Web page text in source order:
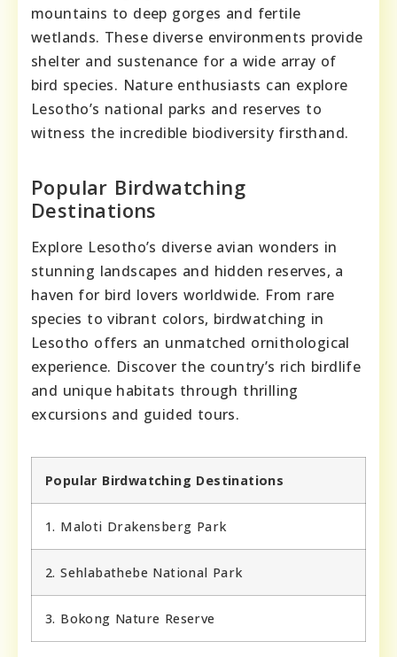
mountains to deep gorges and fertile
wetlands. These diverse environments provide
shelter and sustenance for a wide array of
bird species. Nature enthusiasts can explore
Lesotho’s national parks and reserves to
witness the incredible biodiversity firsthand.
Popular Birdwatching
Destinations
Explore Lesotho’s diverse avian wonders in
stunning landscapes and hidden reserves, a
haven for bird lovers worldwide. From rare
species to vibrant colors, birdwatching in
Lesotho offers an unmatched ornithological
experience. Discover the country’s rich birdlife
and unique habitats through thrilling
excursions and guided tours.
Popular Birdwatching Destinations
1. Maloti Drakensberg Park
2. Sehlabathebe National Park
3. Bokong Nature Reserve